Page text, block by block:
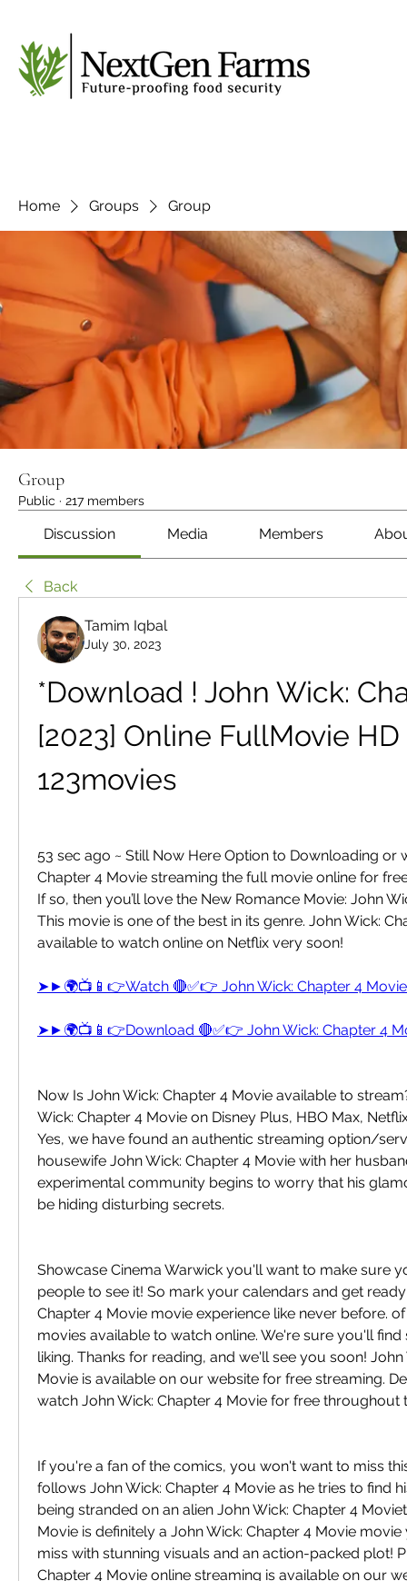
Home Groups Group
Group
Public · 217 members
Discussion Media Members
Back
Tamim Iqbal
July 30, 2023
*Download ! John Wick:
[2023] Online FullMovie
123movies
53 sec ago ~ Still Now Here Option to Downloading or
Chapter 4 Movie streaming the full movie online for
If so, then you’ll love the New Romance Movie: John
This movie is one of the best in its genre. John Wick:
available to watch online on Netflix very soon!
➤►🌍📺📱👉Watch 🔴✅👉 John Wick: Chapter 4
➤►🌍📺📱👉Download 🔴✅👉 John Wick: Chapter 4
Now Is John Wick: Chapter 4 Movie available to
Wick: Chapter 4 Movie on Disney Plus, HBO Max,
Yes, we have found an authentic streaming option/
housewife John Wick: Chapter 4 Movie with her
experimental community begins to worry that his
be hiding disturbing secrets.
Showcase Cinema Warwick you'll want to make sure
people to see it! So mark your calendars and get
Chapter 4 Movie movie experience like never before.
movies available to watch online. We're sure you'll
liking. Thanks for reading, and we'll see you soon!
Movie is available on our website for free streaming.
watch John Wick: Chapter 4 Movie for free throughout
If you're a fan of the comics, you won't want to miss
follows John Wick: Chapter 4 Movie as he tries to find
being stranded on an alien John Wick: Chapter 4
Movie is definitely a John Wick: Chapter 4 Movie
miss with stunning visuals and an action-packed plot!
Chapter 4 Movie online streaming is available on our